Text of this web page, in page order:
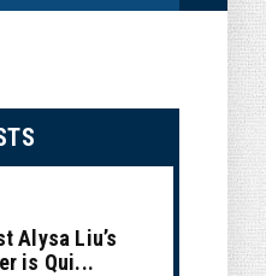
Alysa Liu’s
is Qui...